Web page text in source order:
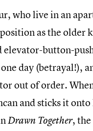
who live in an
as the older
button-
day (betrayal!),
out of order.
and sticks it
Drawn Together,